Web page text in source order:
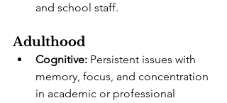
and school staff.
Adulthood
Cognitive: Persistent issues with
memory, focus, and concentration
in academic or professional